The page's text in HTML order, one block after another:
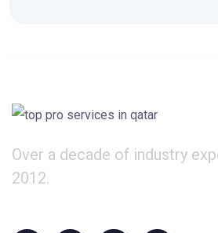
Over a decade of industry
2012.